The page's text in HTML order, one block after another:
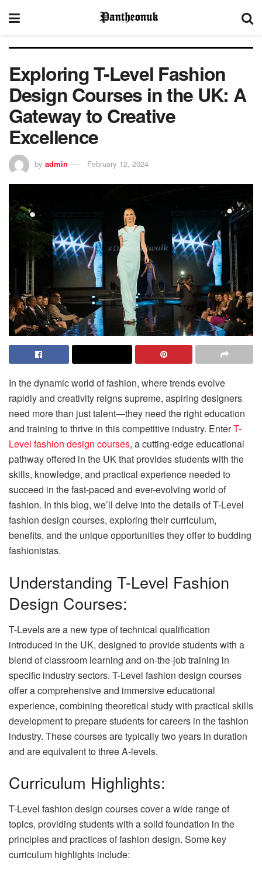
Exploring T-Level Fashion
Design Courses in the UK: A
Gateway to Creative
Excellence
by admin February 12, 2024
In the dynamic world of fashion, where trends evolve
rapidly and creativity reigns supreme, aspiring designers
need more than just talent—they need the right education
and training to thrive in this competitive industry. EnterT-
Level fashion design courses, a cutting-edge educational
pathway offered in the UK that provides students with the
skills, knowledge, and practical experience needed to
succeed in the fast-paced and ever-evolving world of
fashion. In this blog, we’ll delve into the details of T-Level
fashion design courses, exploring their curriculum,
benefits, and the unique opportunities they offer to budding
fashionistas.
Understanding T-Level Fashion
Design Courses:
T-Levels are a new type of technical qualification
introduced in the UK, designed to provide students with a
blend of classroom learning and on-the-job training in
specific industry sectors. T-Level fashion design courses
offer a comprehensive and immersive educational
experience, combining theoretical study with practical skills
development to prepare students for careers in the fashion
industry. These courses are typically two years in duration
and are equivalent to three A-levels.
Curriculum Highlights:
T-Level fashion design courses cover a wide range of
topics, providing students with a solid foundation in the
principles and practices of fashion design. Some key
curriculum highlights include: